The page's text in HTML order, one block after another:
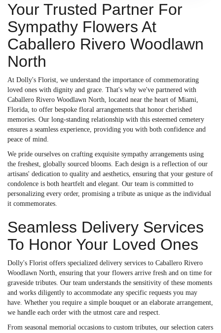
Your Trusted Partner For
Sympathy Flowers At
Caballero Rivero Woodlawn
North
At Dolly's Florist, we understand the importance of commemorating
loved ones with dignity and grace. That's why we've partnered with
Caballero Rivero Woodlawn North, located near the heart of Miami,
Florida, to offer bespoke floral arrangements that honor cherished
memories. Our long-standing relationship with this esteemed cemetery
ensures a seamless experience, providing you with both confidence and
peace of mind.
We pride ourselves on crafting exquisite sympathy arrangements using
the freshest, globally sourced blooms. Each design is a reflection of our
artisans' dedication to quality and aesthetics, ensuring that your gesture of
condolence is both heartfelt and elegant. Our team is committed to
personalizing every order, promising a tribute as unique as the individual
it commemorates.
Seamless Delivery Services
To Honor Your Loved Ones
Dolly's Florist offers specialized delivery services to Caballero Rivero
Woodlawn North, ensuring that your flowers arrive fresh and on time for
graveside tributes. Our team understands the sensitivity of these moments
and works diligently to accommodate any specific requests you may
have. Whether you require a simple bouquet or an elaborate arrangement,
we handle each order with the utmost care and respect.
From seasonal memorial occasions to custom tributes, our selection caters